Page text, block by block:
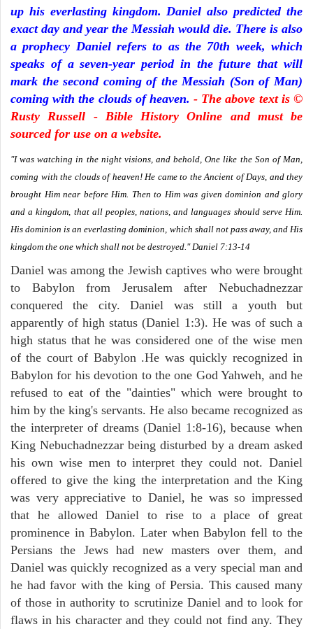
up his everlasting kingdom. Daniel also predicted the
exact day and year the Messiah would die. There is also
a prophecy Daniel refers to as the 70th week, which
speaks of a seven-year period in the future that will
mark the second coming of the Messiah (Son of Man)
coming with the clouds of heaven.- The above text is ©
Rusty Russell - Bible History Online and must be
sourced for use on a website.
"I was watching in the night visions, and behold, One like the Son of Man,
coming with the clouds of heaven! He came to the Ancient of Days, and they
brought Him near before Him. Then to Him was given dominion and glory
and a kingdom, that all peoples, nations, and languages should serve Him.
His dominion is an everlasting dominion, which shall not pass away, and His
kingdom the one which shall not be destroyed." Daniel 7:13-14
Daniel was among the Jewish captives who were brought
to Babylon from Jerusalem after Nebuchadnezzar
conquered the city. Daniel was still a youth but
apparently of high status (Daniel 1:3). He was of such a
high status that he was considered one of the wise men
of the court of Babylon .He was quickly recognized in
Babylon for his devotion to the one God Yahweh, and he
refused to eat of the "dainties" which were brought to
him by the king's servants. He also became recognized as
the interpreter of dreams (Daniel 1:8-16), because when
King Nebuchadnezzar being disturbed by a dream asked
his own wise men to interpret they could not. Daniel
offered to give the king the interpretation and the King
was very appreciative to Daniel, he was so impressed
that he allowed Daniel to rise to a place of great
prominence in Babylon. Later when Babylon fell to the
Persians the Jews had new masters over them, and
Daniel was quickly recognized as a very special man and
he had favor with the king of Persia. This caused many
of those in authority to scrutinize Daniel and to look for
flaws in his character and they could not find any. They